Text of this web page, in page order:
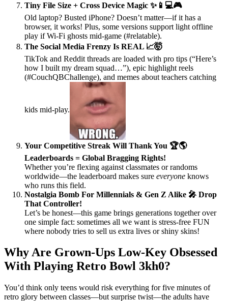
Tiny File Size + Cross Device Magic ✨📱💻🎮
Old laptop? Busted iPhone? Doesn’t matter—if it has a
browser, it works! Plus, some versions support light offline
play if Wi-Fi ghosts mid-game (#relatable).
The Social Media Frenzy Is REAL 📈🤯
TikTok and Reddit threads are loaded with pro tips (“Here’s
how I built my dream squad…”), epic highlight reels
(#CouchQBChallenge), and memes about teachers catching
kids mid-play.
Your Competitive Streak Will Thank You 🏆🌎
Leaderboards = Global Bragging Rights!
Whether you’re flexing against classmates or randoms
worldwide—the leaderboard makes sure everyone knows
who runs this field.
Nostalgia Bomb For Millennials & Gen Z Alike 🎤 Drop
That Controller!
Let’s be honest—this game brings generations together over
one simple fact: sometimes all we want is stress-free FUN
where nobody tries to sell us extra lives or shiny skins!
Why Are Grown-Ups Low-Key Obsessed
With Playing Retro Bowl 3kh0?
You’d think only teens would risk everything for five minutes of
retro glory between classes—but surprise twist—the adults have